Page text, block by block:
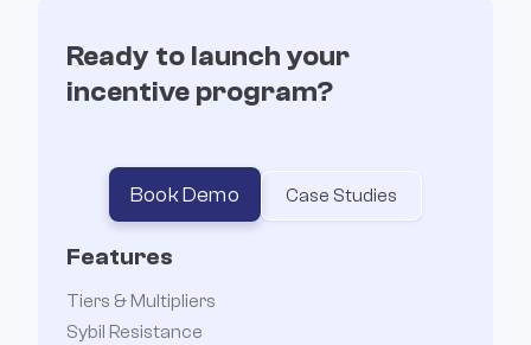
Ready to launch your
incentive program?
Book Demo Case Studies
Features
Tiers & Multipliers
Sybil Resistance